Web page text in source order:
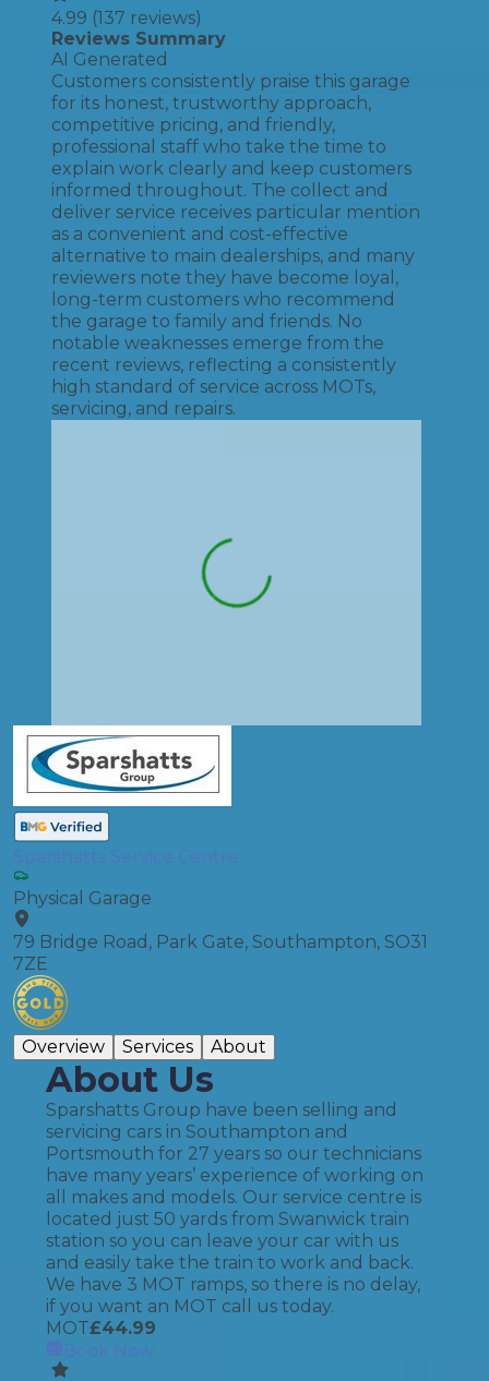
4.99 (137 reviews)
Reviews Summary
AI Generated
Customers consistently praise this garage
for its honest, trustworthy approach,
competitive pricing, and friendly,
professional staff who take the time to
explain work clearly and keep customers
informed throughout. The collect and
deliver service receives particular mention
as a convenient and cost-effective
alternative to main dealerships, and many
reviewers note they have become loyal,
long-term customers who recommend
the garage to family and friends. No
notable weaknesses emerge from the
recent reviews, reflecting a consistently
high standard of service across MOTs,
servicing, and repairs.
Sparshatts Service Centre
Physical Garage
79 Bridge Road, Park Gate, Southampton, SO31
7ZE
Overview Services About
About Us
Sparshatts Group have been selling and
servicing cars in Southampton and
Portsmouth for 27 years so our technicians
have many years’ experience of working on
all makes and models. Our service centre is
located just 50 yards from Swanwick train
station so you can leave your car with us
and easily take the train to work and back.
We have 3 MOT ramps, so there is no delay,
if you want an MOT call us today.
MOT£44.99
Book Now